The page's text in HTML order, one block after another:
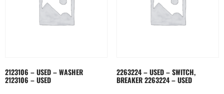
2123106 – USED – WASHER
2123106 – USED
2263224 – USED – SWITCH,
BREAKER 2263224 – USED